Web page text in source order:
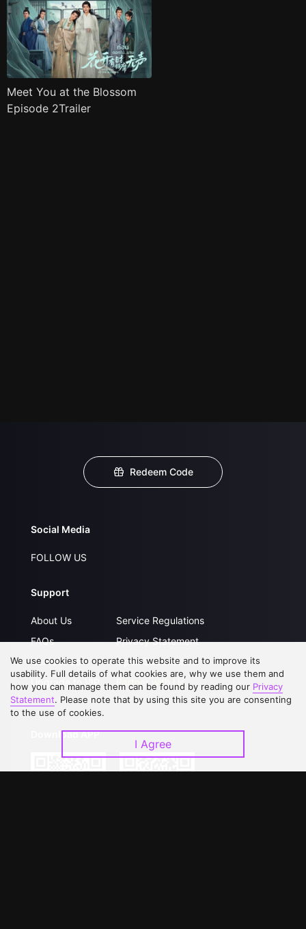
Meet You at the Blossom
Episode 2Trailer
Redeem Code
Social Media
FOLLOW US
Support
About Us
FAQs
Contact Us
Upgrade to VIP
Service Regulations
Privacy Statement
Open Submissions
Partner with Us
Download APP
We use cookies to operate this website and to improve its
usability. Full details of what cookies are, why we use them and
how you can manage them can be found by reading our Privacy
Statement. Please note that by using this site you are consenting
to the use of cookies.
I Agree